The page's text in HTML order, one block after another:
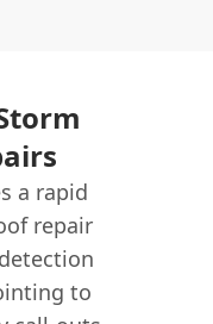
a rapid
repair
to